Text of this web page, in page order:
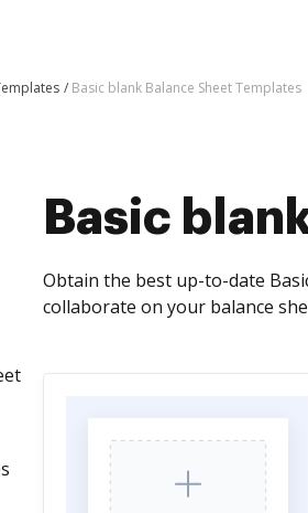
Basic blank Balance Sheet Templates
Basic
Obtain the best up-to-date
collaborate on your balance